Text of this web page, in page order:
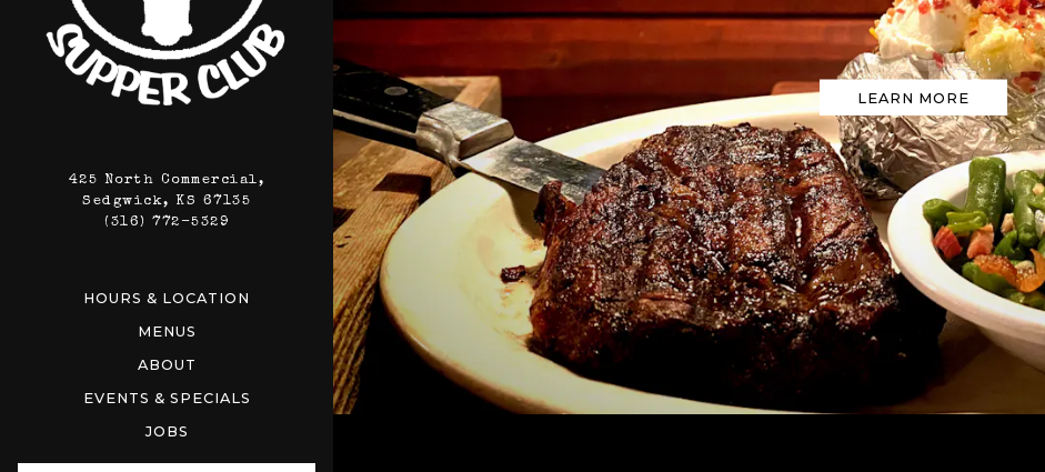
425 North Commercial,
Sedgwick, KS 67135
(opens in a new tab)
(316) 772-5329
HOURS & LOCATION
MENUS
ABOUT
EVENTS & SPECIALS
JOBS
LEARN MORE